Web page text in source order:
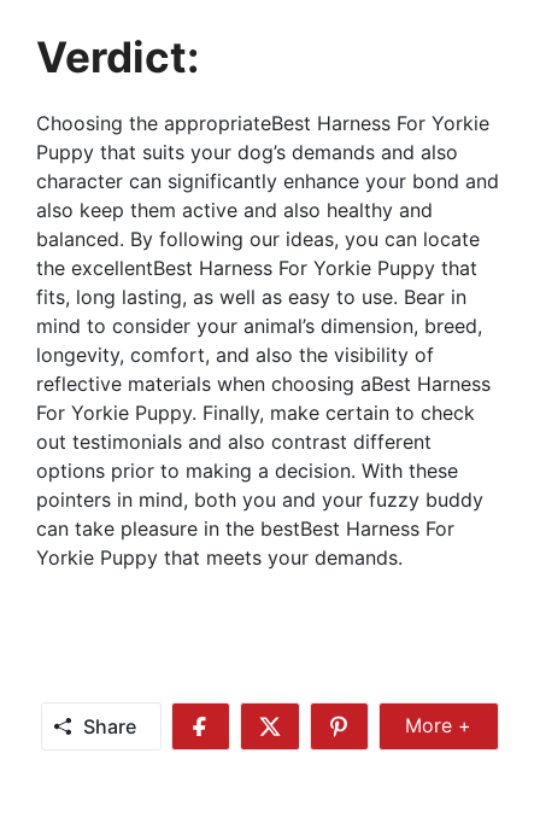
Verdict:
Choosing the appropriateBest Harness For Yorkie
Puppy that suits your dog’s demands and also
character can significantly enhance your bond and
also keep them active and also healthy and
balanced. By following our ideas, you can locate
the excellentBest Harness For Yorkie Puppy that
fits, long lasting, as well as easy to use. Bear in
mind to consider your animal’s dimension, breed,
longevity, comfort, and also the visibility of
reflective materials when choosing aBest Harness
For Yorkie Puppy. Finally, make certain to check
out testimonials and also contrast different
options prior to making a decision. With these
pointers in mind, both you and your fuzzy buddy
can take pleasure in the bestBest Harness For
Yorkie Puppy that meets your demands.
Share
Share
Share
Share
More
More +